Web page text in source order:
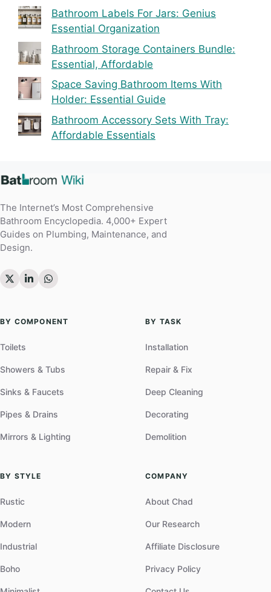
Bathroom Labels For Jars: Genius
Essential Organization
Bathroom Storage Containers Bundle:
Essential, Affordable
Space Saving Bathroom Items With
Holder: Essential Guide
Bathroom Accessory Sets With Tray:
Affordable Essentials
The Internet’s Most Comprehensive
Bathroom Encyclopedia. 4,000+ Expert
Guides on Plumbing, Maintenance, and
Design.
BY COMPONENT
Toilets
Showers & Tubs
Sinks & Faucets
Pipes & Drains
Mirrors & Lighting
BY TASK
Installation
Repair & Fix
Deep Cleaning
Decorating
Demolition
BY STYLE
Rustic
Modern
Industrial
Boho
COMPANY
About Chad
Our Research
Affiliate Disclosure
Privacy Policy